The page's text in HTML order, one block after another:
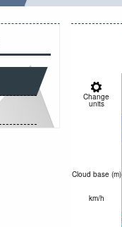
Change
units
Cloud base (m)
km/h